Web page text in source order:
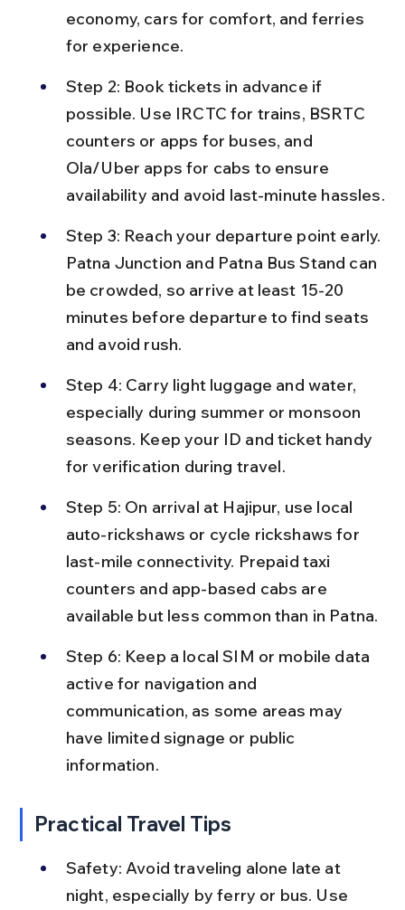
economy, cars for comfort, and ferries
for experience.
Step 2: Book tickets in advance if
possible. Use IRCTC for trains, BSRTC
counters or apps for buses, and
Ola/Uber apps for cabs to ensure
availability and avoid last-minute hassles.
Step 3: Reach your departure point early.
Patna Junction and Patna Bus Stand can
be crowded, so arrive at least 15-20
minutes before departure to find seats
and avoid rush.
Step 4: Carry light luggage and water,
especially during summer or monsoon
seasons. Keep your ID and ticket handy
for verification during travel.
Step 5: On arrival at Hajipur, use local
auto-rickshaws or cycle rickshaws for
last-mile connectivity. Prepaid taxi
counters and app-based cabs are
available but less common than in Patna.
Step 6: Keep a local SIM or mobile data
active for navigation and
communication, as some areas may
have limited signage or public
information.
Practical Travel Tips
Safety: Avoid traveling alone late at
night, especially by ferry or bus. Use